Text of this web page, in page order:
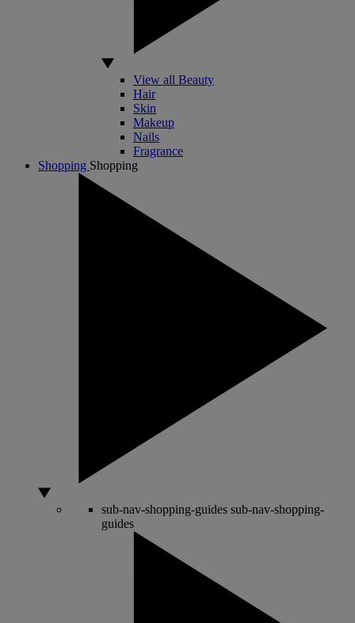
View all Beauty
Hair
Skin
Makeup
Nails
Fragrance
Shopping Shopping
sub-nav-shopping-guides sub-nav-shopping-
guides